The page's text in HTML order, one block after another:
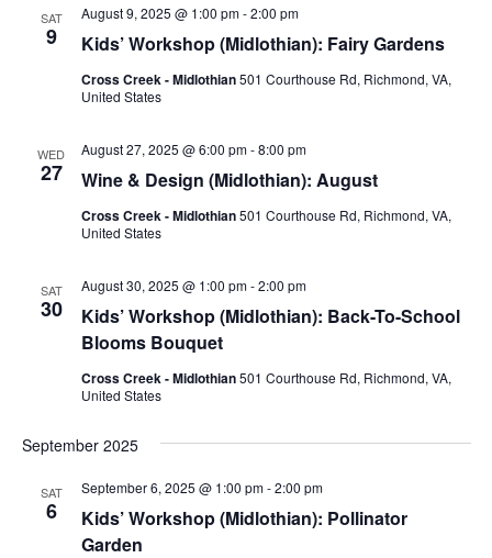
SAT
9 Kids’ Workshop (Midlothian): Fairy Gardens
August 9, 2025 @ 1:00 pm-2:00 pm
Cross Creek - Midlothian501 Courthouse Rd, Richmond, VA,
United States
WED
27 Wine & Design (Midlothian): August
August 27, 2025 @ 6:00 pm-8:00 pm
Cross Creek - Midlothian501 Courthouse Rd, Richmond, VA,
United States
SAT
30
Kids’ Workshop (Midlothian): Back-To-School
Blooms Bouquet
August 30, 2025 @ 1:00 pm-2:00 pm
Cross Creek - Midlothian501 Courthouse Rd, Richmond, VA,
United States
September 2025
SAT
6
Kids’ Workshop (Midlothian): Pollinator
Garden
September 6, 2025 @ 1:00 pm-2:00 pm